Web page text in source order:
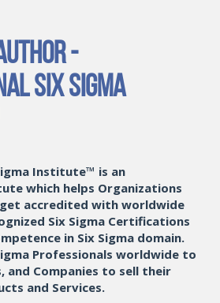
-
Six Sigma
Institute™ is an
which helps Organizations
accredited with worldwide
Six Sigma Certifications
in Six Sigma domain.
Professionals worldwide to
and Companies to sell their
and Services.